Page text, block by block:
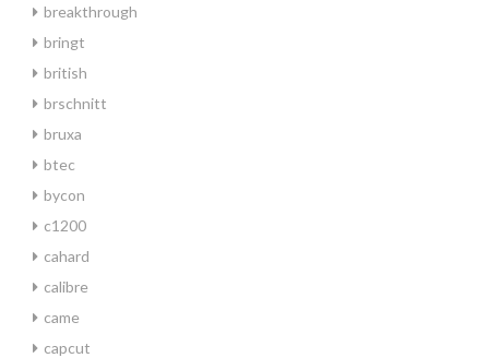
breakthrough
bringt
british
brschnitt
bruxa
btec
bycon
c1200
cahard
calibre
came
capcut